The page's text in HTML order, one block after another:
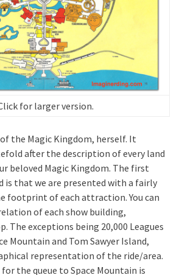
for larger version.
the Magic Kingdom, herself. It
after the description of every land
beloved Magic Kingdom. The first
that we are presented with a fairly
footprint of each attraction. You can
of each show building,
The exceptions being 20,000 Leagues
Mountain and Tom Sawyer Island,
representation of the ride/area.
the queue to Space Mountain is